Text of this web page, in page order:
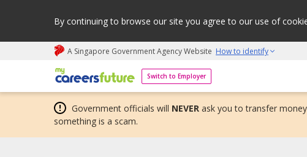
By continuing to browse our site you agree to our use of
A Singapore Government Agency Website How to identify
Switch to Employer
My careers future | An adapt and grow initiative
Government officials will NEVER ask you to transfer
something is a scam.